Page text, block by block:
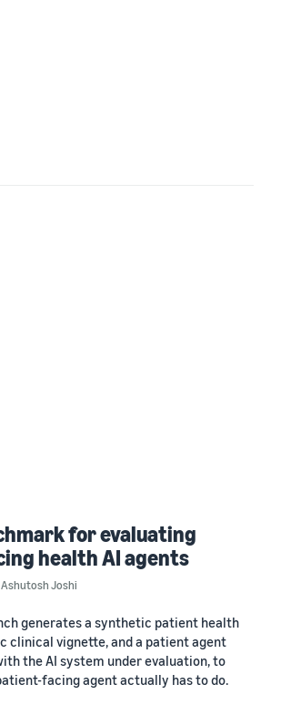
for evaluating
health AI agents
Ashutosh Joshi
generates a synthetic patient health
clinical vignette, and a patient agent
the AI system under evaluation, to
facing agent actually has to do.